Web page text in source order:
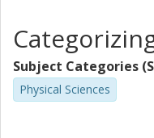
Subject Categories
Physical Sciences